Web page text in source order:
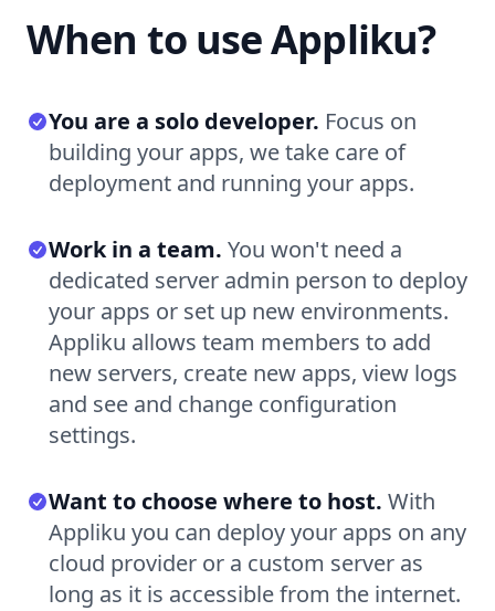
When to use Appliku?
You are a solo developer. Focus on
building your apps, we take care of
deployment and running your apps.
Work in a team. You won't need a
dedicated server admin person to deploy
your apps or set up new environments.
Appliku allows team members to add
new servers, create new apps, view logs
and see and change configuration
settings.
Want to choose where to host. With
Appliku you can deploy your apps on any
cloud provider or a custom server as
long as it is accessible from the internet.